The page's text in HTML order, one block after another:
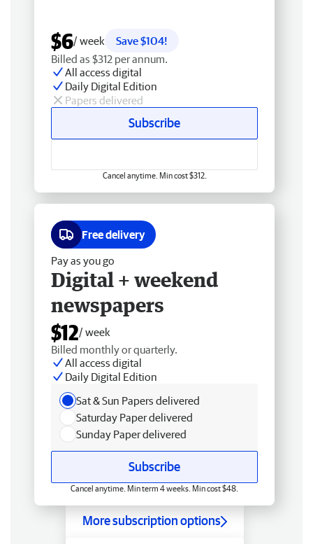
$6/ week
Save $104!
Billed as $312 per annum.
All access digital
Daily Digital Edition
Papers delivered
Subscribe
Cancel anytime. Min cost $312.
Free delivery
Pay as you go
Digital + weekend
newspapers
$12/ week
Billed monthly or quarterly.
All access digital
Daily Digital Edition
Sat & Sun Papers delivered
Saturday Paper delivered
Sunday Paper delivered
Subscribe
Cancel anytime. Min term 4 weeks. Min cost $48.
More subscription options